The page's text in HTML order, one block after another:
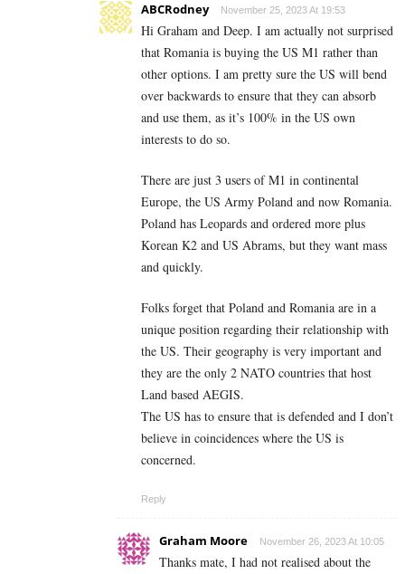
ABCRodney November 25, 2023 At 19:53
Hi Graham and Deep. I am actually not surprised
that Romania is buying the US M1 rather than
other options. I am pretty sure the US will bend
over backwards to ensure that they can absorb
and use them, as it’s 100% in the US own
interests to do so.
There are just 3 users of M1 in continental
Europe, the US Army Poland and now Romania.
Poland has Leopards and ordered more plus
Korean K2 and US Abrams, but they want mass
and quickly.
Folks forget that Poland and Romania are in a
unique position regarding their relationship with
the US. Their geography is very important and
they are the only 2 NATO countries that host
Land based AEGIS.
The US has to ensure that is defended and I don’t
believe in coincidences where the US is
concerned.
Reply
Graham Moore November 26, 2023 At 10:05
Thanks mate, I had not realised about the